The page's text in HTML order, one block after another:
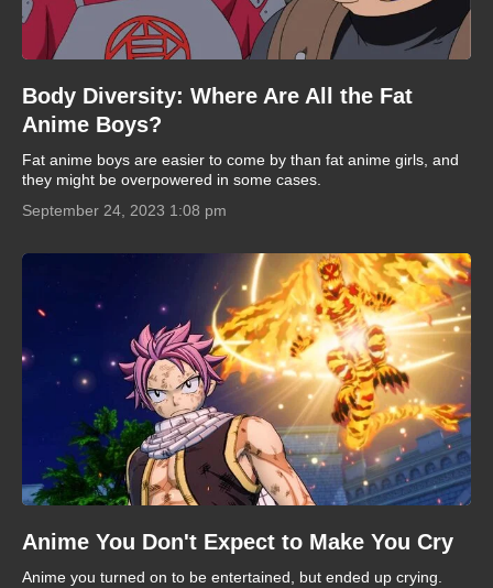
Body Diversity: Where Are All the Fat
Anime Boys?
Fat anime boys are easier to come by than fat anime girls, and
they might be overpowered in some cases.
September 24, 2023 1:08 pm
Anime You Don't Expect to Make You Cry
Anime you turned on to be entertained, but ended up crying.